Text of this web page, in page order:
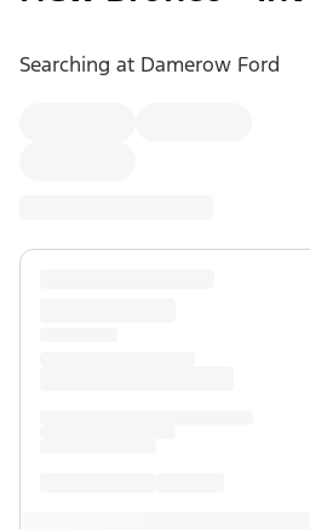
Searching at Damerow Ford